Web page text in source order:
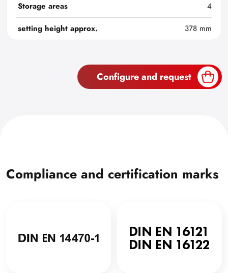
Storage areas
4
setting height approx.
378 mm
Configure and request
Compliance and certification marks